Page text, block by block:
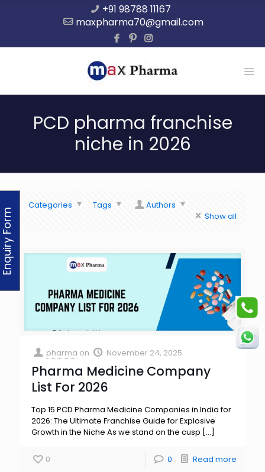
+91 98788 11167
maxpharma70@gmail.com
PCD pharma franchise
niche in 2026
Categories Tags
Authors
Show all
pharma on November 24, 2025
Pharma Medicine Company
List For 2026
Top 15 PCD Pharma Medicine Companies in India for
2026: The Ultimate Franchise Guide for Explosive
Growth in the Niche As we stand on the cusp […]
0 0 Read more
Enquiry Form